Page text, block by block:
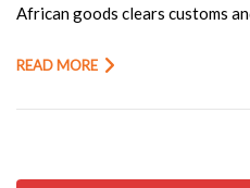
African goods clears customs
READ MORE